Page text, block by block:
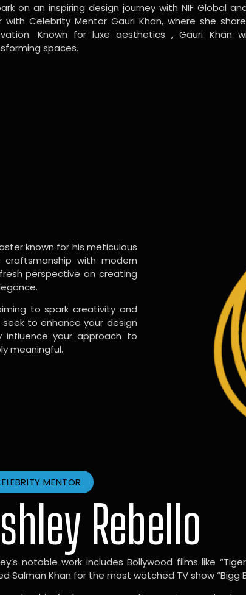
on an inspiring design journey with NIF Global
with Celebrity Mentor Gauri Khan, where she
Known for luxe aesthetics , Gauri Khan
spaces.
known for his meticulous
with modern
perspective on creating
to spark creativity and
to enhance your design
influence your approach to
meaningful.
MENTOR
Rebello
notable work includes Bollywood films like “Tiger
Salman Khan for the most watched TV show “Bigg